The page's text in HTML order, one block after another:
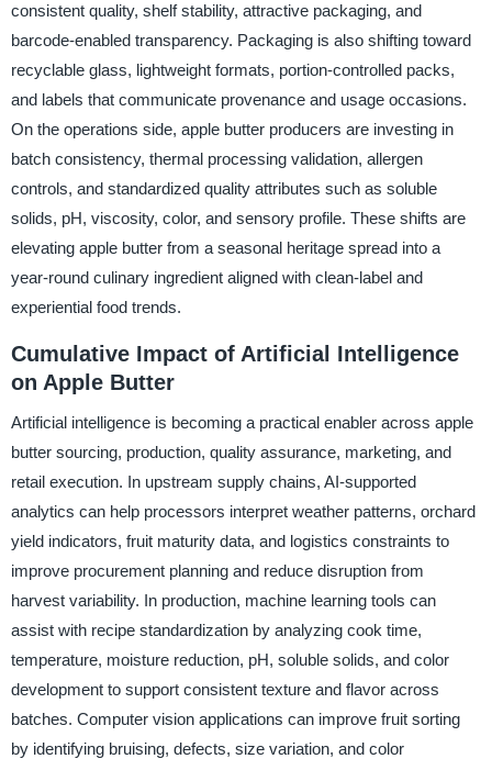
consistent quality, shelf stability, attractive packaging, and
barcode-enabled transparency. Packaging is also shifting toward
recyclable glass, lightweight formats, portion-controlled packs,
and labels that communicate provenance and usage occasions.
On the operations side, apple butter producers are investing in
batch consistency, thermal processing validation, allergen
controls, and standardized quality attributes such as soluble
solids, pH, viscosity, color, and sensory profile. These shifts are
elevating apple butter from a seasonal heritage spread into a
year-round culinary ingredient aligned with clean-label and
experiential food trends.
Cumulative Impact of Artificial Intelligence
on Apple Butter
Artificial intelligence is becoming a practical enabler across apple
butter sourcing, production, quality assurance, marketing, and
retail execution. In upstream supply chains, AI-supported
analytics can help processors interpret weather patterns, orchard
yield indicators, fruit maturity data, and logistics constraints to
improve procurement planning and reduce disruption from
harvest variability. In production, machine learning tools can
assist with recipe standardization by analyzing cook time,
temperature, moisture reduction, pH, soluble solids, and color
development to support consistent texture and flavor across
batches. Computer vision applications can improve fruit sorting
by identifying bruising, defects, size variation, and color